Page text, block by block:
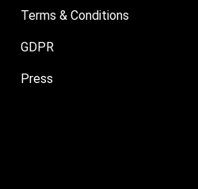
Terms & Conditions
GDPR
Press